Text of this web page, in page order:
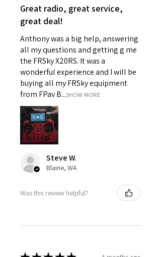
Great radio, great service,
great deal!
Anthony was a big help, answering
all my questions and getting g me
the FRSky X20RS. It was a
wonderful experience and I will be
buying all my FRSky equipment
from FPav B...SHOW MORE
Steve W.
Blaine, WA
Was this review helpful?